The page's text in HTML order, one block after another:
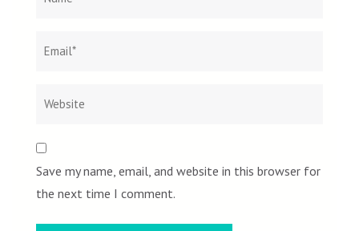
Save my name, email, and website in this browser for
the next time I comment.